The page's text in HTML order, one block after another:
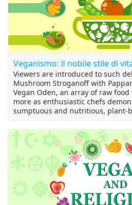
Veganismo: il nobile stile di
Viewers are introduced to such
Mushroom Stroganoff with
Vegan Oden, an array of raw
more as enthusiastic chefs
sumptuous and nutritious, plant-
festivals and fun-filled travel
latest in the growing trends in
lifestyles—including cosmetics,
food products!